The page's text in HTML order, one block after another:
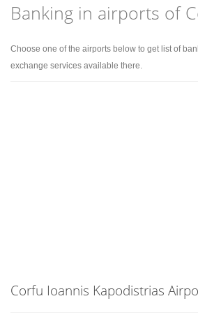
Banking in airports of
Choose one of the airports below to get list of
exchange services available there.
Corfu Ioannis Kapodistrias